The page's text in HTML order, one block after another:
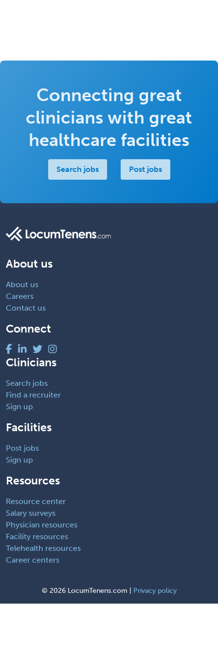
Connecting great
clinicians with great
healthcare facilities
Search jobs Post jobs
About us
About us
Careers
Contact us
Connect
Clinicians
Search jobs
Find a recruiter
Sign up
Facilities
Post jobs
Sign up
Resources
Resource center
Salary surveys
Physician resources
Facility resources
Telehealth resources
Career centers
© 2026 LocumTenens.com | Privacy policy